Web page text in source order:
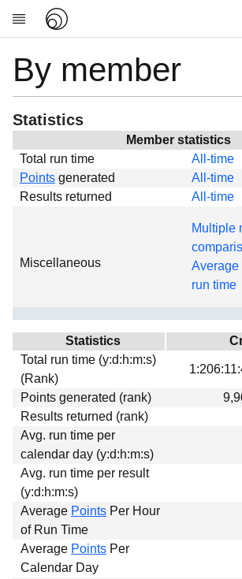
Research
About
News
Global
Projects
Forums
Download
Donations
By member
Statistics
Member statistics
Total run time
All-time
Points generated All-time
Results returned
All-time
Miscellaneous
Multiple
Average
run time
Statistics
Total run time (y:d:h:m:s)
(Rank)
Points generated (rank)
Results returned (rank)
Avg. run time per
calendar day (y:d:h:m:s)
Avg. run time per result
(y:d:h:m:s)
Average Points Per Hour
of Run Time
Average Points Per
Calendar Day